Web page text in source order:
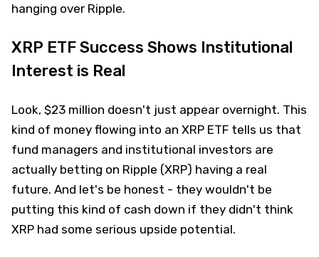
hanging over Ripple.
XRP ETF Success Shows Institutional
Interest is Real
Look, $23 million doesn't just appear overnight. This
kind of money flowing into an XRP ETF tells us that
fund managers and institutional investors are
actually betting on Ripple (XRP) having a real
future. And let's be honest - they wouldn't be
putting this kind of cash down if they didn't think
XRP had some serious upside potential.